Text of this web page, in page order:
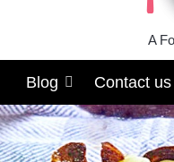
A
Blog Contact us